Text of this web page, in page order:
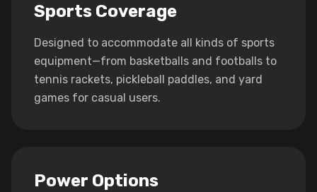
Sports Coverage
Designed to accommodate all kinds of sports
equipment—from basketballs and footballs to
tennis rackets, pickleball paddles, and yard
games for casual users.
Power Options